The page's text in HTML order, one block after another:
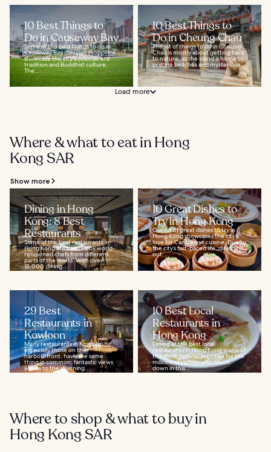
10 Best Things to
Do in Causeway Bay
Some of the best things to do in
Causeway Bay (besides shopping)
showcase the city's colonial-era
tradition and Buddhist culture.
The...
10 Best Things to
Do in Cheung Chau
The list of things to do in Cheung
Chau is mostly about getting back
to nature, as the island is home to
pristine beaches and mysterious...
Load more
Where & what to eat in Hong
Kong SAR
Show more
Dining in Hong
Kong: 8 Best
Restaurants
Some of the best restaurants in
Hong Kong are helmed by world-
renowned chefs from different
parts of the world. With over
15,000 dining...
10 Great Dishes to
Try in Hong Kong
Our list of great dishes to try in
Hong Kong showcases the city’s
love for Cantonese cuisine. Due to
the city’s fast-paced life, dining
out...
29 Best
Restaurants in
Kowloon
Many restaurants in Kowloon,
especially those on the
harbourfront, have the same
thing in common: fantastic views
across to the stunning...
10 Best Local
Restaurants in
Hong Kong
Dining at the best local
restaurants in Hong Kong is one of
the most popular activities for the
millions of visitors who touch
down in this...
Where to shop & what to buy in
Hong Kong SAR